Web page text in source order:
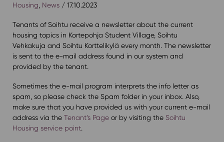
Housing News/ 17.10.2023
Tenants of Soihtu receive a newsletter about the current
housing topics in Kortepohja Student Village, Soihtu
Vehkakuja and Soihtu Korttelikylä every month. The newsletter
is sent to the e-mail address found in our system and
provided by the tenant.
Sometimes the e-mail program interprets the info letter as
spam, so please check the Spam folder in your inbox. Also,
make sure that you have provided us with your current e-mail
address via the Tenant’s Pageor by visiting the Soihtu
Housing service point.